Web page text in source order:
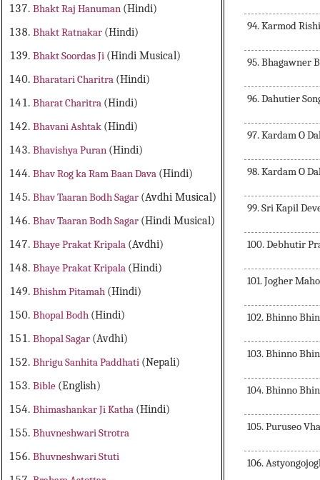
Bhakt Raj Hanuman (Hindi)
Bhakt Ratnakar (Hindi)
Bhakt Soordas Ji (Hindi Musical)
Bharatari Charitra (Hindi)
Bharat Charitra (Hindi)
Bhavani Ashtak (Hindi)
Bhavishya Puran (Hindi)
Bhav Rog ka Ram Baan Dava (Hindi)
Bhav Taaran Bodh Sagar (Avdhi Musical)
Bhav Taaran Bodh Sagar (Hindi Musical)
Bhaye Prakat Kripala (Avdhi)
Bhaye Prakat Kripala (Hindi)
Bhishm Pitamah (Hindi)
Bhopal Bodh (Hindi)
Bhopal Sagar (Avdhi)
Bhrigu Sanhita Paddhati (Nepali)
Bible (English)
Bhimashankar Ji Katha (Hindi)
Bhuvneshwari Strotra
Bhuvneshwari Stuti
94. Karmod
95. Bhagawner
96. Dahutier
97. Kardam O
98. Kardam O
99. Sri Kapil
100. Debhutir
101. Jogher
102. Bhinno
103. Bhinno
104. Bhinno
105. Puruseo
106.